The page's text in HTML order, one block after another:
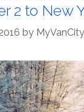
2 to New
by MyVanCity